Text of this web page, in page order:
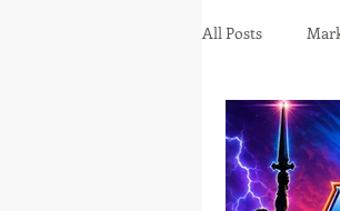
All Posts
Holiday